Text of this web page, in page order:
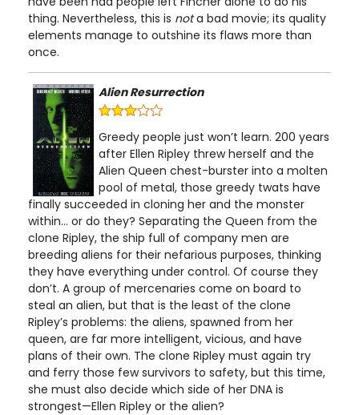
thing. Nevertheless, this is nota bad movie; its quality
elements manage to outshine its flaws more than
once.
Alien Resurrection
Greedy people just won’t learn. 200 years
after Ellen Ripley threw herself and the
Alien Queen chest-burster into a molten
pool of metal, those greedy twats have
finally succeeded in cloning her and the monster
within... or do they? Separating the Queen from the
clone Ripley, the ship full of company men are
breeding aliens for their nefarious purposes, thinking
they have everything under control. Of course they
don’t. A group of mercenaries come on board to
steal an alien, but that is the least of the clone
Ripley’s problems: the aliens, spawned from her
queen, are far more intelligent, vicious, and have
plans of their own. The clone Ripley must again try
and ferry those few survivors to safety, but this time,
she must also decide which side of her DNA is
strongest—Ellen Ripley or the alien?